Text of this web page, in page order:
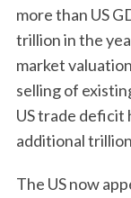
more than US
trillion in the
market
selling of
US trade deficit
additional
The US now